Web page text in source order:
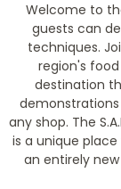
Welcome to
guests can
techniques.
region's
destination
any shop. The
is a unique
an entirely